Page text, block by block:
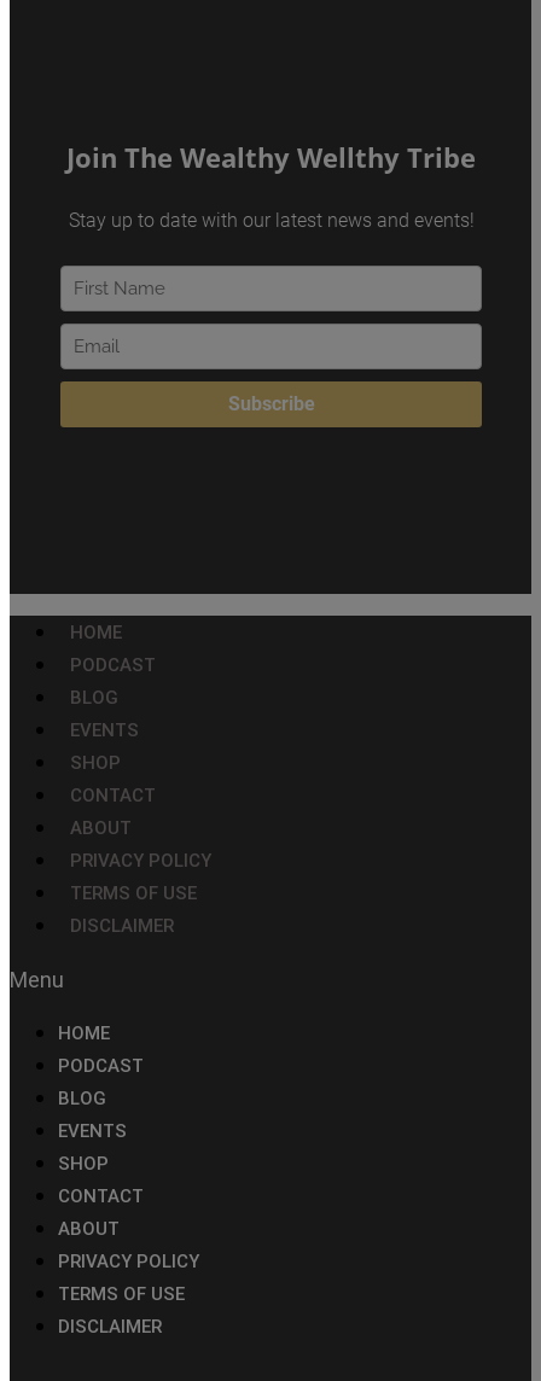
HOME
PODCAST
BLOG
EVENTS
SHOP
CONTACT
ABOUT
PRIVACY POLICY
TERMS OF USE
DISCLAIMER
HOME
PODCAST
BLOG
EVENTS
SHOP
CONTACT
ABOUT
PRIVACY POLICY
TERMS OF USE
DISCLAIMER